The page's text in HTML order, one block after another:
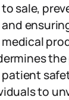
sale,
the
to